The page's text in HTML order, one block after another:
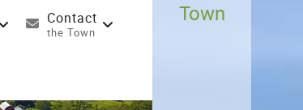
Contact
the Town
Town